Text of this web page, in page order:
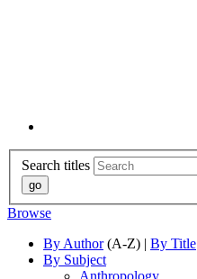
Search titles
Browse
By Author(A-Z) | By Title
By Subject
Anthropology